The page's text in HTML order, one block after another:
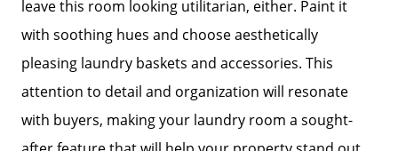
leave this room looking utilitarian, either. Paint it
with soothing hues and choose aesthetically
pleasing laundry baskets and accessories. This
attention to detail and organization will resonate
with buyers, making your laundry room a sought-